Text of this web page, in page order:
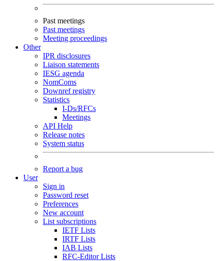
Past meetings
Past meetings
Meeting proceedings
Other
IPR disclosures
Liaison statements
IESG agenda
NomComs
Downref registry
Statistics
I-Ds/RFCs
Meetings
API Help
Release notes
System status
Report a bug
User
Sign in
Password reset
Preferences
New account
List subscriptions
IETF Lists
IRTF Lists
IAB Lists
RFC-Editor Lists